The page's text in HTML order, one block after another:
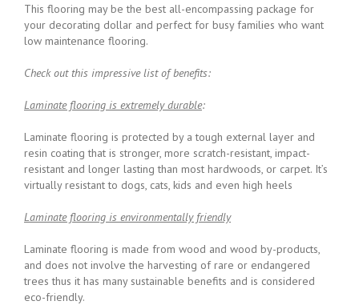
This flooring may be the best all-encompassing package for
your decorating dollar and perfect for busy families who want
low maintenance flooring.
Check out this impressive list of benefits:
Laminate flooring is extremely durable:
Laminate flooring is protected by a tough external layer and
resin coating that is stronger, more scratch-resistant, impact-
resistant and longer lasting than most hardwoods, or carpet. It’s
virtually resistant to dogs, cats, kids and even high heels
Laminate flooring is environmentally friendly
Laminate flooring is made from wood and wood by-products,
and does not involve the harvesting of rare or endangered
trees thus it has many sustainable benefits and is considered
eco-friendly.